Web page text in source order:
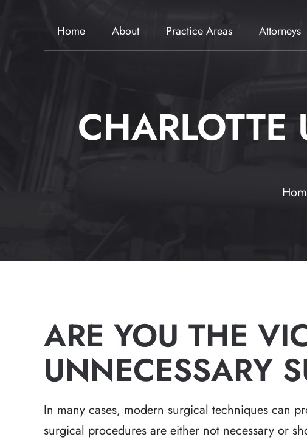
Home About Practice Areas Attorneys
CHARLOTTE
ARE YOU THE
UNNECESSARY
In many cases, modern surgical techniques can
surgical procedures are either not necessary or